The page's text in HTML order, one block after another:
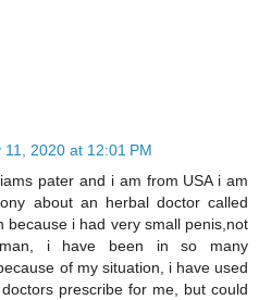
11, 2020 at 12:01 PM
pater and i am from USA i am
about an herbal doctor called
because i had very small penis,not
i have been in so many
of my situation, i have used
prescribe for me, but could